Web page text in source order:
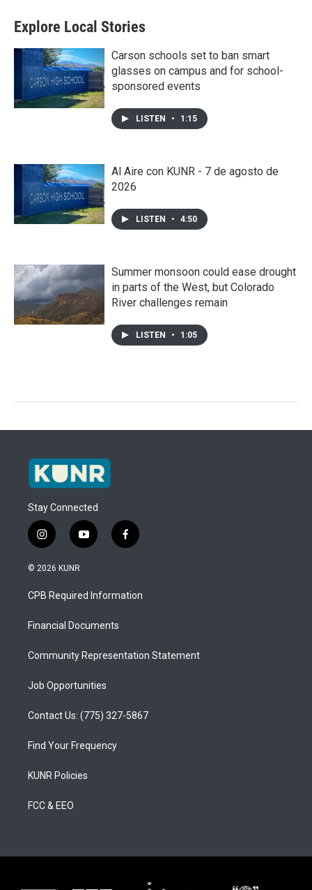
Explore Local Stories
Carson schools set to ban smart
glasses on campus and for school-
sponsored events
LISTEN • 1:15
Al Aire con KUNR - 7 de agosto de
2026
LISTEN • 4:50
Summer monsoon could ease drought
in parts of the West, but Colorado
River challenges remain
LISTEN • 1:05
Stay Connected
i
n
s
a
g
a
y
o
u
b
f
a
b
o
© 2026 KUNR
CPB Required Information
Financial Documents
Community Representation Statement
Job Opportunities
Contact Us: (775) 327-5867
Find Your Frequency
KUNR Policies
FCC & EEO